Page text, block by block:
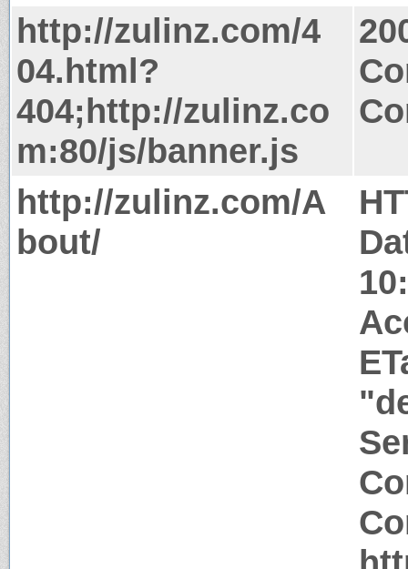
http://zulinz.com/4
04.html?
404;http://zulinz.co
m:80/js/banner.js
http://zulinz.com/A
bout/